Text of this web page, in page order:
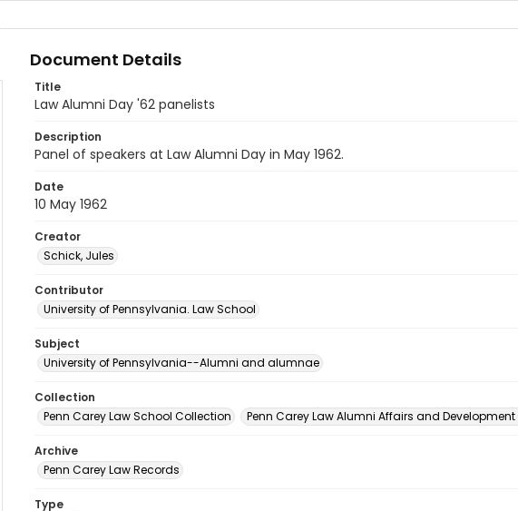
Document Details
Title
Law Alumni Day '62 panelists
Description
Panel of speakers at Law Alumni Day in May 1962.
Date
10 May 1962
Creator
Schick, Jules
Contributor
University of Pennsylvania. Law School
Subject
University of Pennsylvania--Alumni and alumnae
Collection
Penn Carey Law School Collection
Penn Carey Law Alumni Affairs and
Archive
Penn Carey Law Records
Type